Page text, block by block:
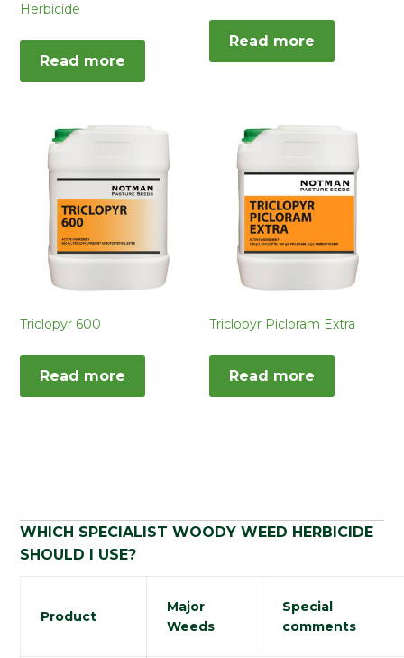
Herbicide
Read more
Read more
Triclopyr 600
Read more
Triclopyr Picloram Extra
Read more
WHICH SPECIALIST WOODY WEED HERBICIDE
SHOULD I USE?
Product
Major
Weeds
Special
comments